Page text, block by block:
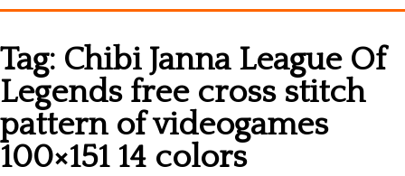
Alphabet
Disney
Videogames
Tag: Chibi Janna League Of
Legends free cross stitch
pattern of videogames
100×151 14 colors